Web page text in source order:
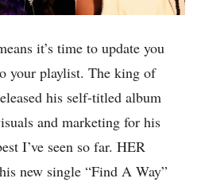
it’s time to update you
your playlist. The king of
his self-titled album
and marketing for his
I’ve seen so far. HER
new single “Find A Way”